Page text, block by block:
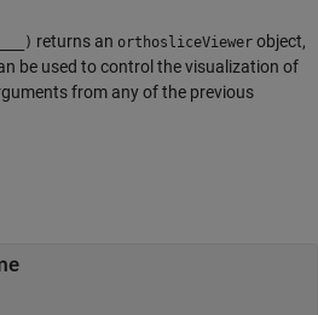
) returns an orthosliceViewer object,
be used to control the visualization of
from any of the previous